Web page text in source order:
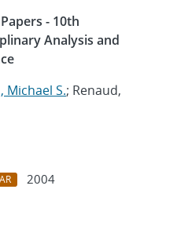
- 10th
Analysis and
Michael S.; Renaud,
2004